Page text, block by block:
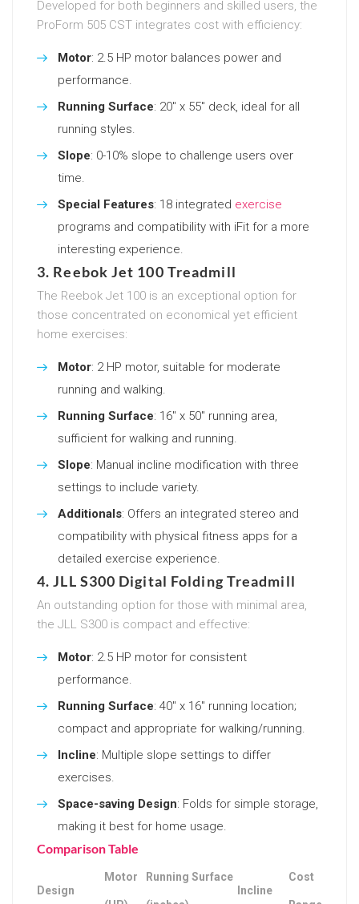
Developed for both beginners and skilled users, the
ProForm 505 CST integrates cost with efficiency:
Motor: 2.5 HP motor balances power and
performance.
Running Surface: 20″ x 55″ deck, ideal for all
running styles.
Slope: 0-10% slope to challenge users over
time.
Special Features: 18 integrated exercise
programs and compatibility with iFit for a more
interesting experience.
3. Reebok Jet 100 Treadmill
The Reebok Jet 100 is an exceptional option for
those concentrated on economical yet efficient
home exercises:
Motor: 2 HP motor, suitable for moderate
running and walking.
Running Surface: 16″ x 50″ running area,
sufficient for walking and running.
Slope: Manual incline modification with three
settings to include variety.
Additionals: Offers an integrated stereo and
compatibility with physical fitness apps for a
detailed exercise experience.
4. JLL S300 Digital Folding Treadmill
An outstanding option for those with minimal area,
the JLL S300 is compact and effective:
Motor: 2.5 HP motor for consistent
performance.
Running Surface: 40″ x 16″ running location;
compact and appropriate for walking/running.
Incline: Multiple slope settings to differ
exercises.
Space-saving Design: Folds for simple storage,
making it best for home usage.
Comparison Table
Design
Motor Running Surface
Incline
Cost